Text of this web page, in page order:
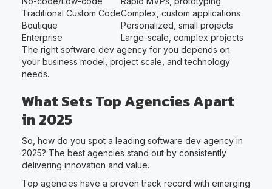
Traditional Custom CodeComplex, custom applications
Boutique
Personalized, small projects
Enterprise
Large-scale, complex projects
The right software dev agency for you depends on
your business model, project scale, and technology
needs.
What Sets Top Agencies Apart
in 2025
So, how do you spot a leading software dev agency in
2025? The best agencies stand out by consistently
delivering innovation and value.
Top agencies have a proven track record with emerging